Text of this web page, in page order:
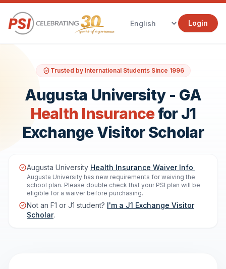
Login
Trusted by International Students Since 1996
Augusta University - GA
Health Insurancefor J1
Exchange Visitor Scholar
Augusta University Health Insurance Waiver Info
Augusta University has new requirements for waiving the
school plan. Please double check that your PSI plan will be
eligible for a waiver before purchasing.
Not an F1 or J1 student? I'm a J1 Exchange Visitor
Scholar.